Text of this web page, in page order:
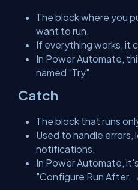
The block where you
want to run.
If everything works, it
In Power Automate,
named "Try".
Catch
The block that runs
Used to handle errors,
notifications.
In Power Automate,
"Configure Run After